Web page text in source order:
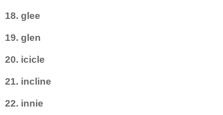
18. glee
19. glen
20. icicle
21. incline
22. innie